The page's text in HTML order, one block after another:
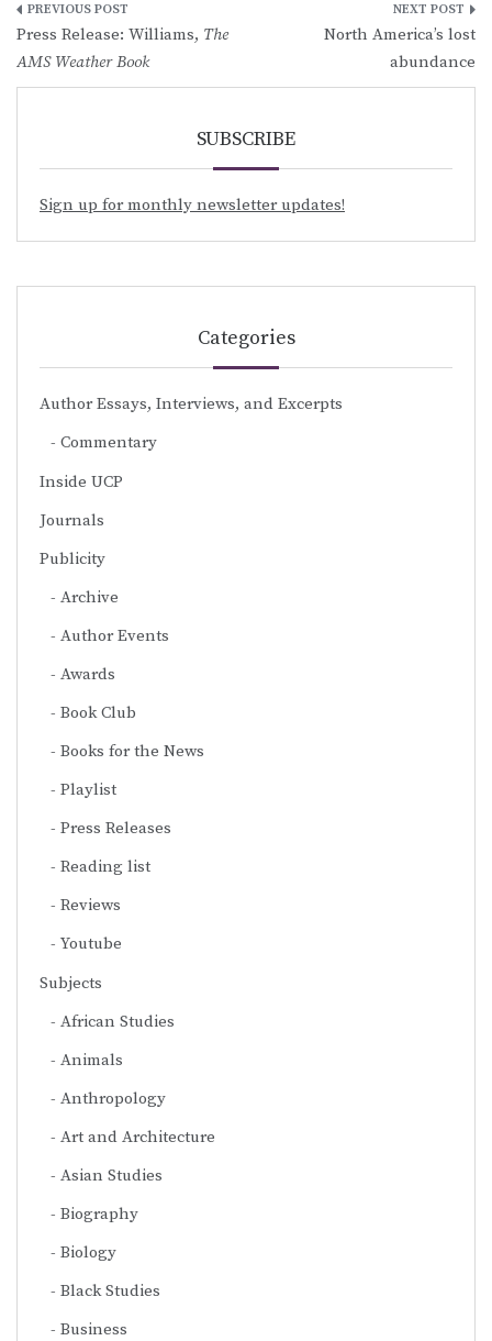
Post
navigation
Press Release: Williams, The
AMS Weather Book
North America’s lost
abundance
SUBSCRIBE
Sign up for monthly newsletter updates!
Categories
Author Essays, Interviews, and Excerpts
Commentary
Inside UCP
Journals
Publicity
Archive
Author Events
Awards
Book Club
Books for the News
Playlist
Press Releases
Reading list
Reviews
Youtube
Subjects
African Studies
Animals
Anthropology
Art and Architecture
Asian Studies
Biography
Biology
Black Studies
Business